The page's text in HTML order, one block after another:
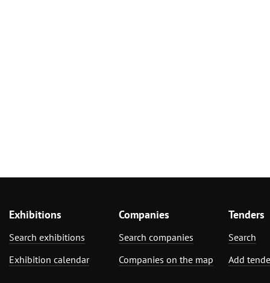
Exhibitions
Search exhibitions
Exhibition calendar
Companies
Search companies
Companies on the map
Tenders
Search
Add